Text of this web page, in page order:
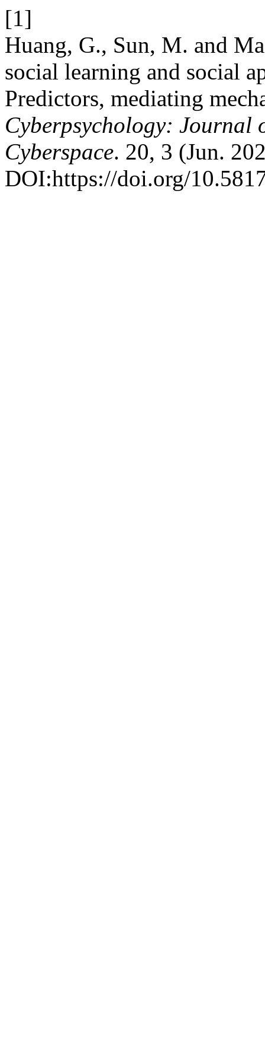
[1]
Huang, G., Sun, M. and
social learning and social
Predictors, mediating
Cyberpsychology: Journal
Cyberspace. 20, 3 (Jun.
DOI:https://doi.org/